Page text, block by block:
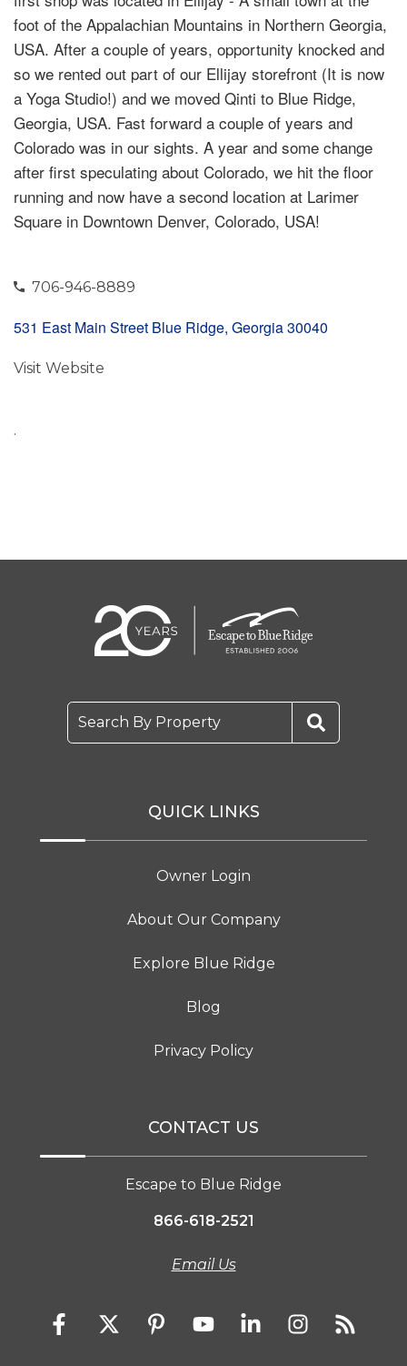
foot of the Appalachian Mountains in Northern Georgia,
USA. After a couple of years, opportunity knocked and
so we rented out part of our Ellijay storefront (It is now
a Yoga Studio!) and we moved Qinti to Blue Ridge,
Georgia, USA. Fast forward a couple of years and
Colorado was in our sights. A year and some change
after first speculating about Colorado, we hit the floor
running and now have a second location at Larimer
Square in Downtown Denver, Colorado, USA!
706-946-8889
531 East Main Street Blue Ridge, Georgia 30040
Visit Website
.
Search By Property
QUICK LINKS
Owner Login
About Our Company
Explore Blue Ridge
Blog
Privacy Policy
CONTACT US
Escape to Blue Ridge
866-618-2521
Email Us